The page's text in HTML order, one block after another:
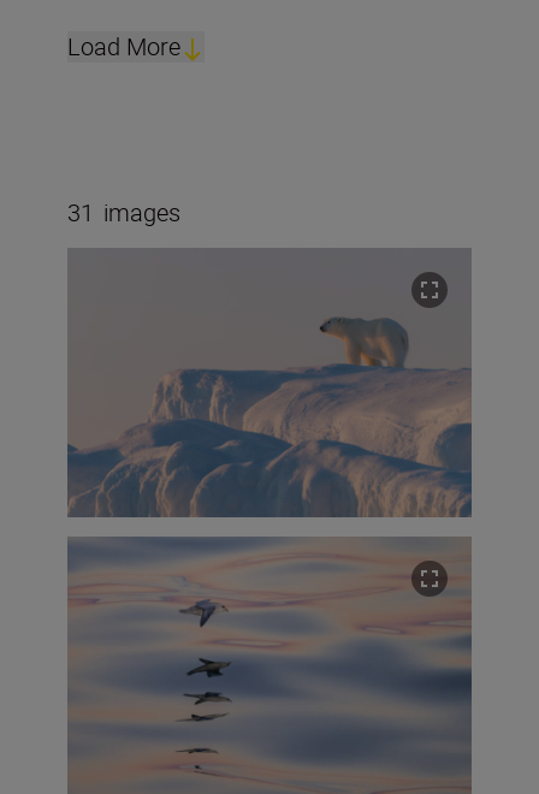
Load More
31 images